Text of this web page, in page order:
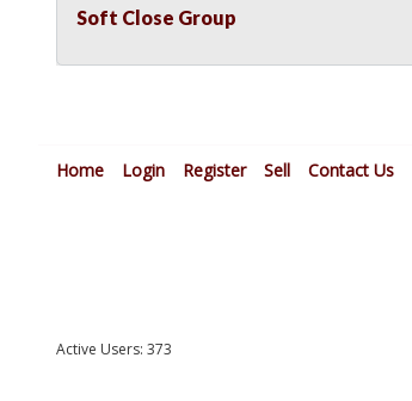
Soft Close Group
Home Login Register Sell Contact Us
Active Users: 373